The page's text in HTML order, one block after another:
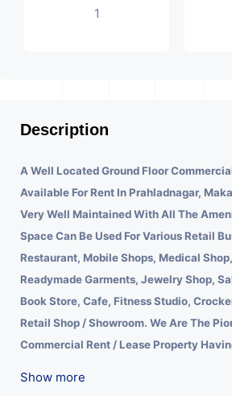
1
Description
A Well Located Ground Floor
Available For Rent In Prahladnagar,
Very Well Maintained With All The
Space Can Be Used For Various Retail
Restaurant, Mobile Shops, Medical
Readymade Garments, Jewelry Shop,
Book Store, Cafe, Fitness Studio,
Retail Shop / Showroom. We Are The
Commercial Rent / Lease Property
Show more